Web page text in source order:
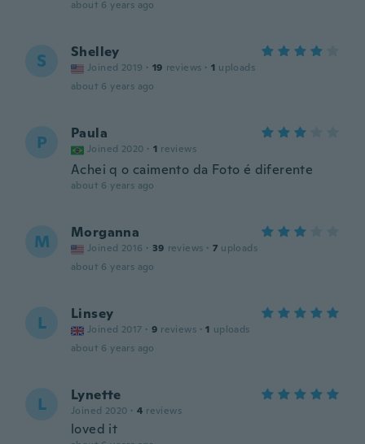
about 6 years ago
S Shelley
Joined 2019 · 19 reviews · 1 uploads
about 6 years ago
P Paula
Joined 2020 · 1 reviews
Achei q o caimento da Foto é diferente
about 6 years ago
M Morganna
Joined 2016 · 39 reviews · 7 uploads
about 6 years ago
L Linsey
Joined 2017 · 9 reviews · 1 uploads
about 6 years ago
L Lynette
Joined 2020 · 4 reviews
loved it